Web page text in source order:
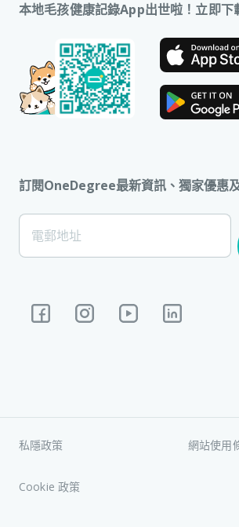
本地毛孩健康記錄App出世啦！立即下
訂閱OneDegree最新資訊、獨家優惠
[Footer]
Subscription
電郵地址
私隱政策 網站使用
Cookie 政策